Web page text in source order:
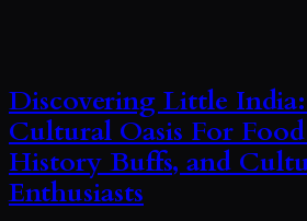
Discovering Little
Cultural Oasis For
History Buffs, and
Enthusiasts